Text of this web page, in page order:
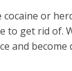
or
get rid of.
and become